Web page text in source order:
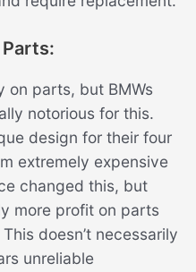
on parts, but BMWs
notorious for this.
design for their four
extremely expensive
changed this, but
more profit on parts
doesn’t necessarily
unreliable